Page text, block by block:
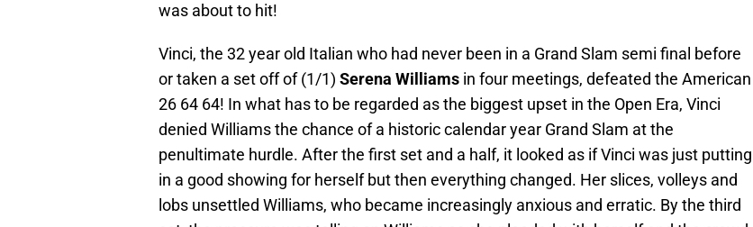
was about to hit!
Vinci, the 32 year old Italian who had never been in a Grand Slam semi final before
or taken a set off of (1/1) Serena Williams in four meetings, defeated the American
26 64 64! In what has to be regarded as the biggest upset in the Open Era, Vinci
denied Williams the chance of a historic calendar year Grand Slam at the
penultimate hurdle. After the first set and a half, it looked as if Vinci was just putting
in a good showing for herself but then everything changed. Her slices, volleys and
lobs unsettled Williams, who became increasingly anxious and erratic. By the third